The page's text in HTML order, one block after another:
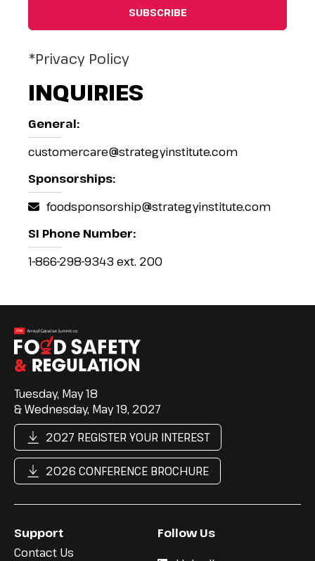
*Privacy Policy
INQUIRIES
General:
customercare@strategyinstitute.com
Sponsorships:
foodsponsorship@strategyinstitute.com
SI Phone Number:
1-866-298-9343 ext. 200
Tuesday, May 18
& Wednesday, May 19, 2027
2027 REGISTER YOUR INTEREST
2026 CONFERENCE BROCHURE
Support
Contact Us
Follow Us